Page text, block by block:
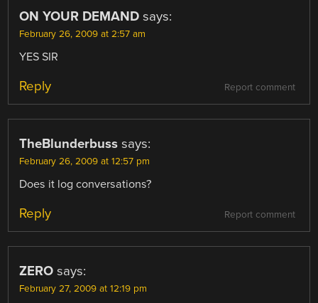
ON YOUR DEMAND says:
February 26, 2009 at 2:57 am
YES SIR
Report comment
Reply
TheBlunderbuss says:
February 26, 2009 at 12:57 pm
Does it log conversations?
Report comment
Reply
ZERO says:
February 27, 2009 at 12:19 pm